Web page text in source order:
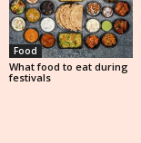
Food
What food to eat during
festivals